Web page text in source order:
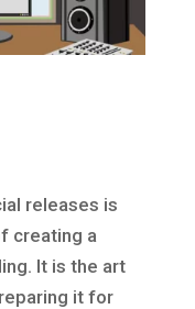
releases is
creating a
It is the art
it for